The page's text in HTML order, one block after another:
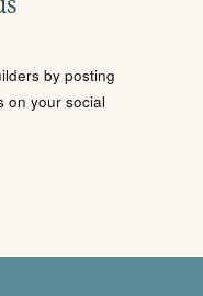
by posting
on your social